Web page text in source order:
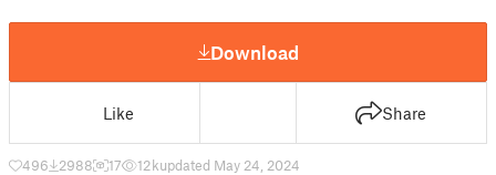
Download
Like Share
496 2988 17 12 kupdated May 24, 2024